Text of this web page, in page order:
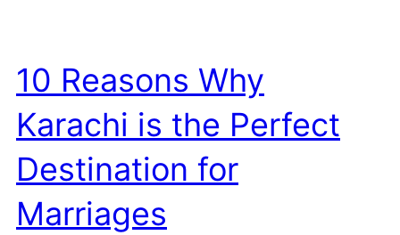
10 Reasons Why
Karachi is the Perfect
Destination for
Marriages